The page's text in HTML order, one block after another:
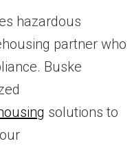
hazardous
partner who
Buske
solutions to